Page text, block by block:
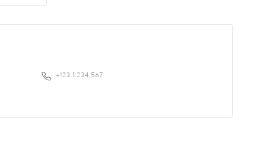
+123.1.234.567